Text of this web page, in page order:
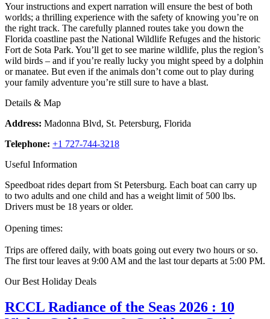
Your instructions and expert narration will ensure the best of both
worlds; a thrilling experience with the safety of knowing you’re on
the right track. The carefully planned routes take you down the
Florida coastline past the National Wildlife Refuges and the historic
Fort de Sota Park. You’ll get to see marine wildlife, plus the region’s
wild birds – and if you’re really lucky you might speed by a dolphin
or manatee. But even if the animals don’t come out to play during
your family adventure you’re still sure to have a blast.
Details & Map
Address: Madonna Blvd, St. Petersburg, Florida
Telephone: +1 727-744-3218
Useful Information
Speedboat rides depart from St Petersburg. Each boat can carry up
to two adults and one child and has a weight limit of 500 lbs.
Drivers must be 18 years or older.
Opening times:
Trips are offered daily, with boats going out every two hours or so.
The first tour leaves at 9:00 AM and the last tour departs at 5:00 PM.
Our Best Holiday Deals
RCCL Radiance of the Seas 2026 : 10